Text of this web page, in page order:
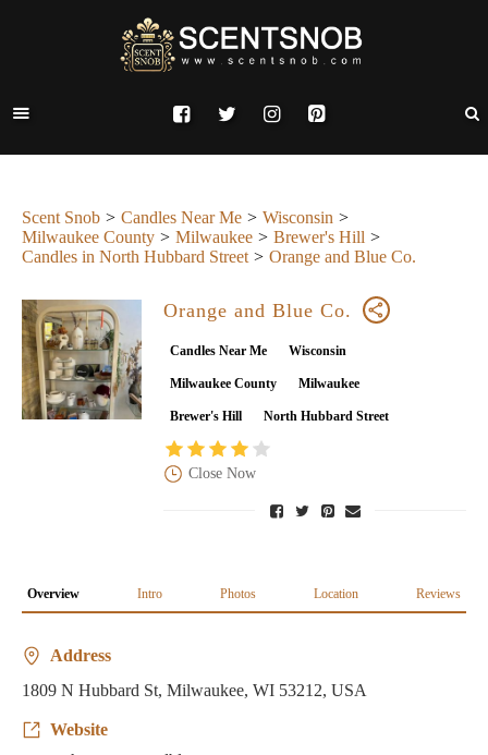
Scent Snob Candles Near Me
Wisconsin
Milwaukee County
Milwaukee
Brewer's Hill
Candles in North Hubbard Street
Orange and Blue Co.
Orange and Blue Co.
Candles Near Me Wisconsin
Milwaukee County Milwaukee
Brewer's Hill North Hubbard Street
Close Now
Overview Intro Photos Location Reviews
Address
1809 N Hubbard St, Milwaukee, WI 53212, USA
Website